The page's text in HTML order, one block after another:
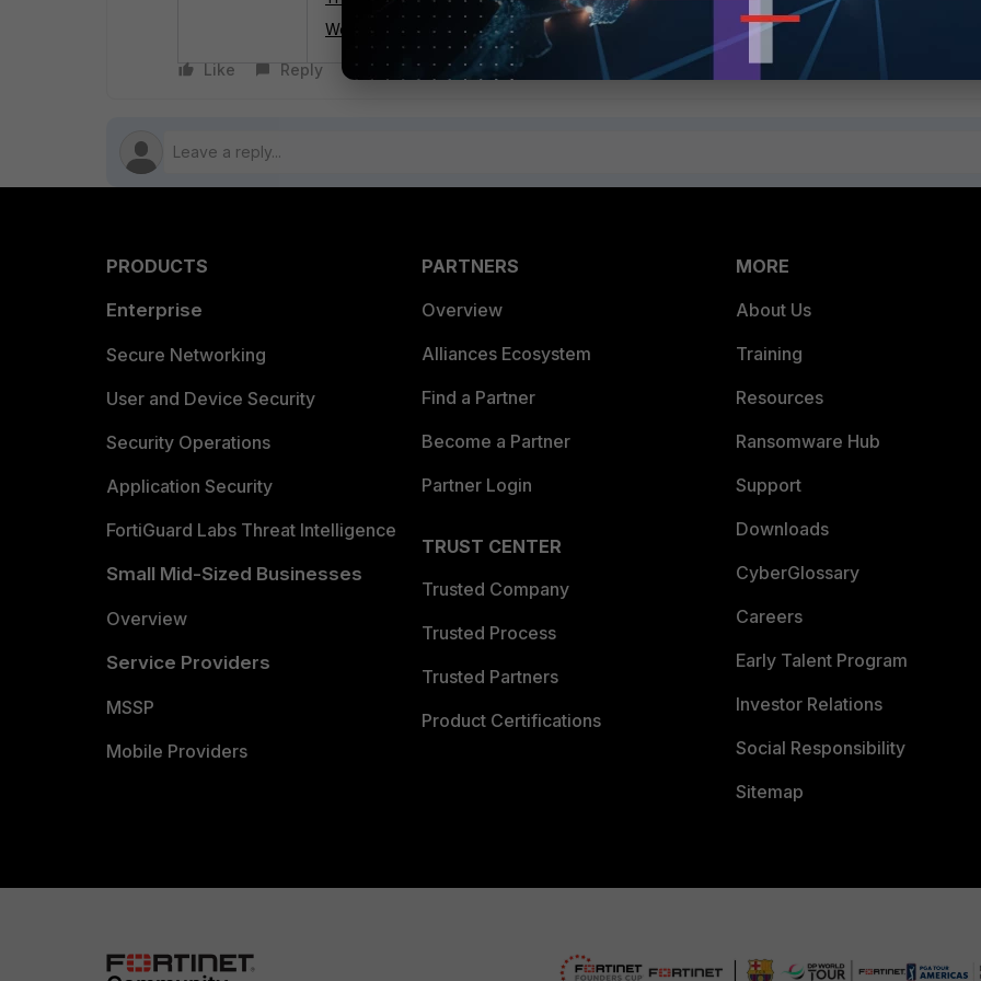
Working with Parsers
Like Reply Follow
PRODUCTS
Enterprise
Secure Networking
User and Device Security
Security Operations
Application Security
FortiGuard Labs Threat Intelligence
Small Mid-Sized Businesses
Overview
Service Providers
MSSP
Mobile Providers
PARTNERS
Overview
Alliances Ecosystem
Find a Partner
Become a Partner
Partner Login
TRUST CENTER
Trusted Company
Trusted Process
Trusted Partners
Product Certifications
MORE
About Us
Training
Resources
Ransomware Hub
Support
Downloads
CyberGlossary
Careers
Early Talent Program
Investor Relations
Social Responsibility
Sitemap